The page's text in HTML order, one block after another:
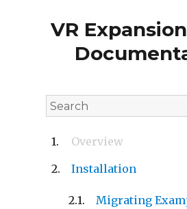
VR
Overview
Installation
Migrating